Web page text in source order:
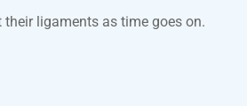
ligaments as time goes on.